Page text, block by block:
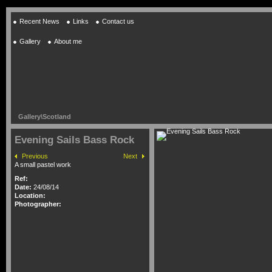
Recent News Links Contact us
Gallery About me
Gallery\Scotland
Evening Sails Bass Rock
Previous
Next
A small pastel work
Ref:
Date: 24/08/14
Location:
Photographer: